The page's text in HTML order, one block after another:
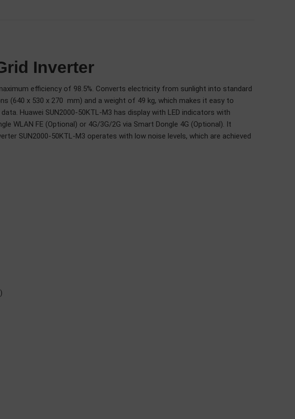
Inverter
efficiency of 98.5%. Converts electricity from sunlight into standard
(640 x 530 x 270 mm) and a weight of 49 kg, which makes it easy to
Huawei SUN2000-50KTL-M3 has display with LED indicators with
WLAN FE (Optional) or 4G/3G/2G via Smart Dongle 4G (Optional). It
SUN2000-50KTL-M3 operates with low noise levels, which are achieved